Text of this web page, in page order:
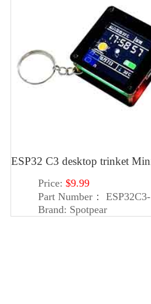
ESP32 C3 desktop trinket
Price: $9.99
Part Number：
Brand: Spotpear